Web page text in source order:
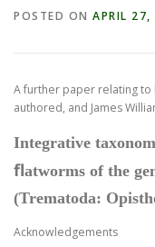
POSTED ON APRIL 27,
A further paper relating to
authored, and James
Integrative
flatworms of the
(Trematoda:
Acknowledgements